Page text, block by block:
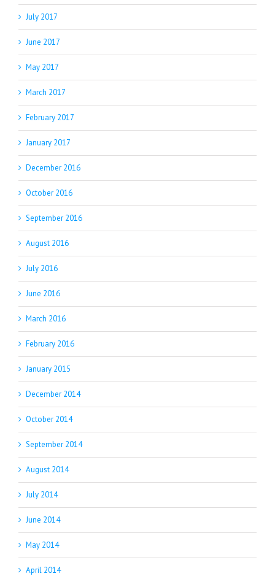
July 2017
June 2017
May 2017
March 2017
February 2017
January 2017
December 2016
October 2016
September 2016
August 2016
July 2016
June 2016
March 2016
February 2016
January 2015
December 2014
October 2014
September 2014
August 2014
July 2014
June 2014
May 2014
April 2014